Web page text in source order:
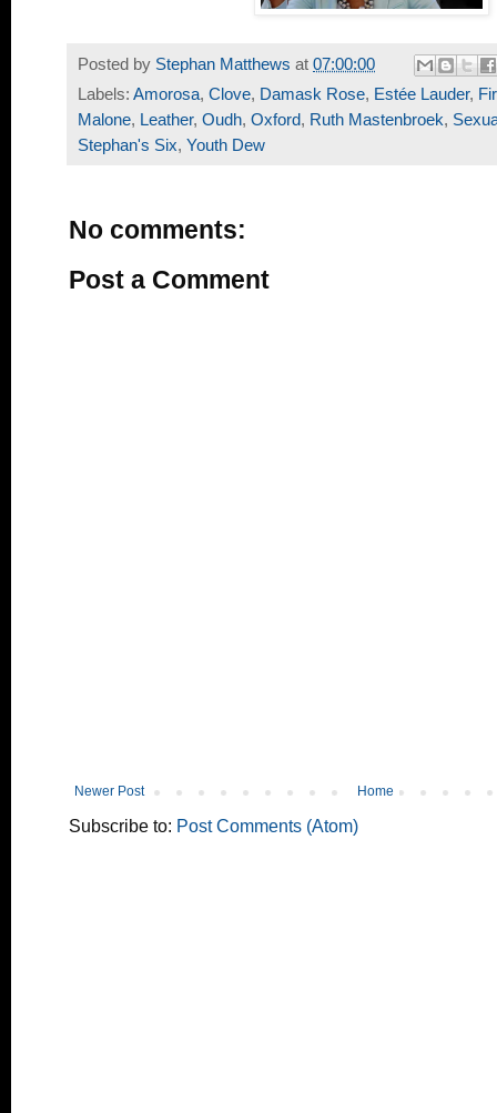
Posted by Stephan Matthews at 07:00:00
Labels: Amorosa, Clove, Damask Rose, Estée Lauder,
Malone, Leather, Oudh, Oxford, Ruth Mastenbroek,
Stephan's Six, Youth Dew
No comments:
Post a Comment
Newer Post Home
Subscribe to: Post Comments (Atom)